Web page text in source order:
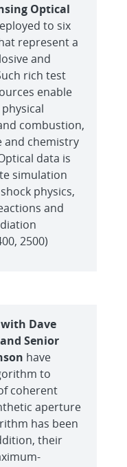
Optical
to six
represent a
and
rich test
enable
combustion,
and chemistry
data is
simulation
physics,
and
2500)
with Dave
Senior
have
to
coherent
aperture
has been
their